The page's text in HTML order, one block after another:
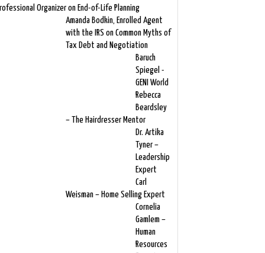
Organizer on End-of-Life Planning
Amanda Bodkin, Enrolled Agent
with the IRS on Common Myths of
Tax Debt and Negotiation
Baruch
Spiegel -
GENI World
Rebecca
Beardsley
– The Hairdresser Mentor
Dr. Artika
Tyner –
Leadership
Expert
Carl
Weisman – Home Selling Expert
Cornelia
Gamlem –
Human
Resources